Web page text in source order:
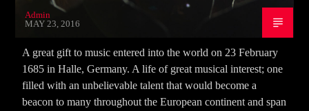
Admin
MAY 23, 2016
A great gift to music entered into the world on 23 February
1685 in Halle, Germany. A life of great musical interest; one
filled with an unbelievable talent that would become a
beacon to many throughout the European continent and span